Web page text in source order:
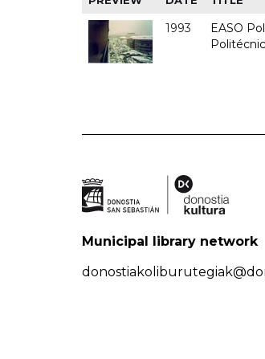
1993
EASO
Municipal library network